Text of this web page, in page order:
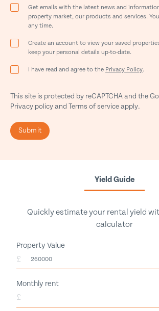
Get emails with the latest news and
property market, our products and services.
any time.
Create an account to view your saved
keep your personal details up-to-date.
I have read and agree to the Privacy Policy.
This site is protected by reCAPTCHA and the
Privacy policyand Terms of serviceapply.
Submit
Yield Guide
Quickly estimate your rental yield
calculator
Property Value
£
Monthly rent
£